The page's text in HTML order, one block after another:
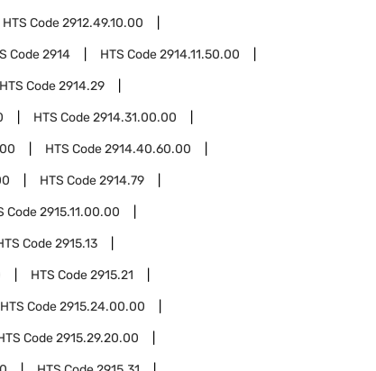
HTS Code2912.49.10.00
Code2914 HTS Code2914.11.50.00
HTS Code2914.29
HTS Code2914.31.00.00
HTS Code2914.40.60.00
HTS Code2914.79
Code2915.11.00.00
Code2915.13
HTS Code2915.21
HTS Code2915.24.00.00
Code2915.29.20.00